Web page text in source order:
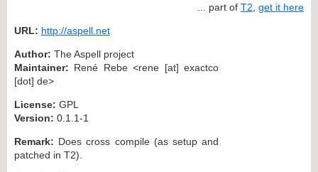
... part of T2 get it here
URL: http://aspell.net
Author: The Aspell project
Maintainer: René Rebe <rene [at] exactco
[dot] de>
License: GPL
Version: 0.1.1-1
Remark: Does cross compile (as setup and
patched in T2).